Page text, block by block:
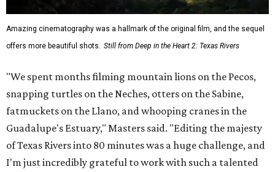
Amazing cinematography was a hallmark of the original film, and the sequel
offers more beautiful shots.
Still from Deep in the Heart 2: Texas Rivers
"We spent months filming mountain lions on the Pecos,
snapping turtles on the Neches, otters on the Sabine,
fatmuckets on the Llano, and whooping cranes in the
Guadalupe's Estuary," Masters said. "Editing the majesty
of Texas Rivers into 80 minutes was a huge challenge, and
I'm just incredibly grateful to work with such a talented